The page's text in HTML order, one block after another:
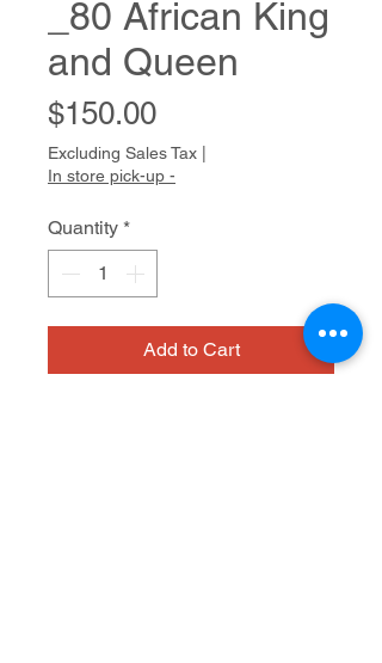
_80 African King
and Queen
$150.00Price
Excluding Sales Tax
In store pick-up -
Quantity *
Add to Cart